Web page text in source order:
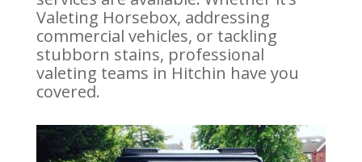
Valeting Horsebox, addressing
commercial vehicles, or tackling
stubborn stains, professional
valeting teams in Hitchin have you
covered.